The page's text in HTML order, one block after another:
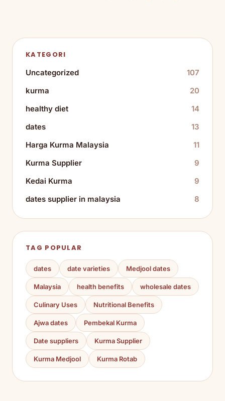
KATEGORI
Uncategorized
107
kurma
20
healthy diet
14
dates
13
Harga Kurma Malaysia
11
Kurma Supplier
9
Kedai Kurma
9
dates supplier in malaysia
8
TAG POPULAR
dates date varieties Medjool dates
Malaysia health benefits wholesale dates
Culinary Uses Nutritional Benefits
Ajwa dates Pembekal Kurma
Date suppliers Kurma Supplier
Kurma Medjool Kurma Rotab